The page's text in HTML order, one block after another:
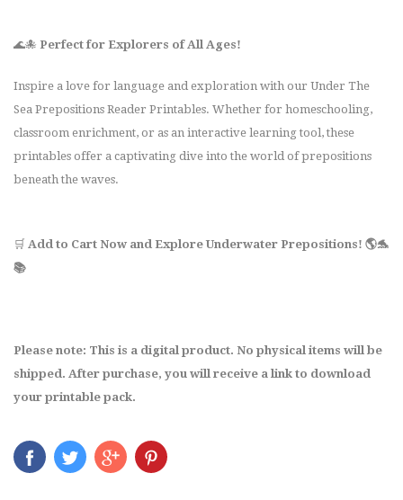
🌊🐙 Perfect for Explorers of All Ages!
Inspire a love for language and exploration with our Under The
Sea Prepositions Reader Printables. Whether for homeschooling,
classroom enrichment, or as an interactive learning tool, these
printables offer a captivating dive into the world of prepositions
beneath the waves.
🛒 Add to Cart Now and Explore Underwater Prepositions! 🌎🐬
📚
Please note: This is a digital product. No physical items will be
shipped. After purchase, you will receive a link to download
your printable pack.